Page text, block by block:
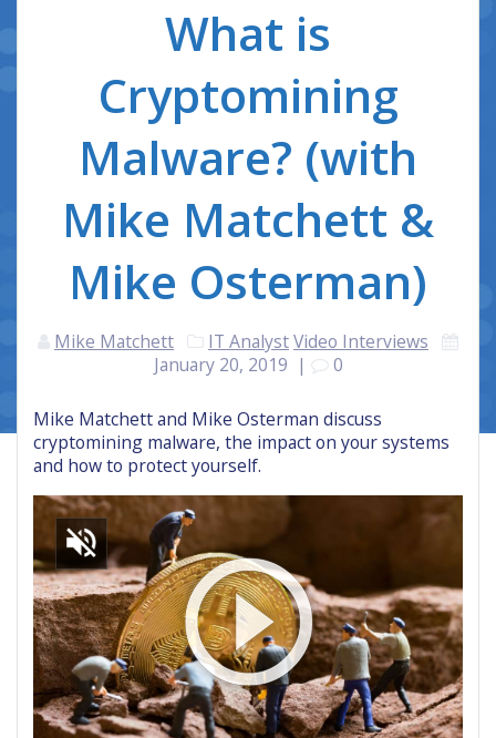
What is
Cryptomining
Malware? (with
Mike Matchett &
Mike Osterman)
Mike Matchett IT AnalystVideo Interviews
January 20, 2019 | 0
Mike Matchett and Mike Osterman discuss
cryptomining malware, the impact on your systems
and how to protect yourself.